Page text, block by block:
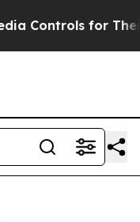
Their Kids. Should